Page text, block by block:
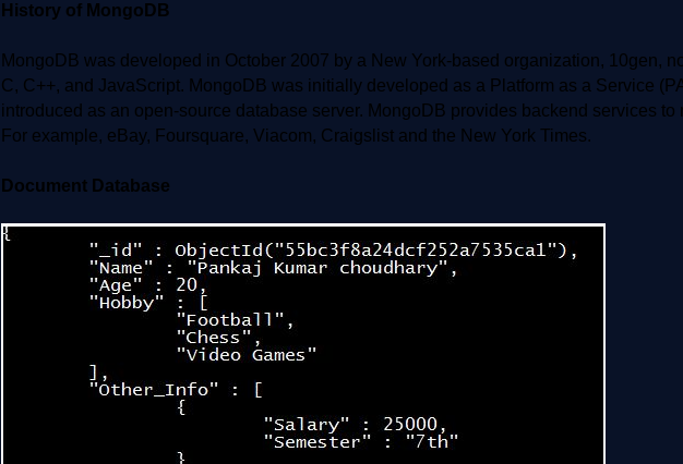
History of MongoDB
MongoDB was developed in October 2007 by a New York-based organization, 10gen,
C, C++, and JavaScript. MongoDB was initially developed as a Platform as a Service
introduced as an open-source database server. MongoDB provides backend services
For example, eBay, Foursquare, Viacom, Craigslist and the New York Times.
Document Database